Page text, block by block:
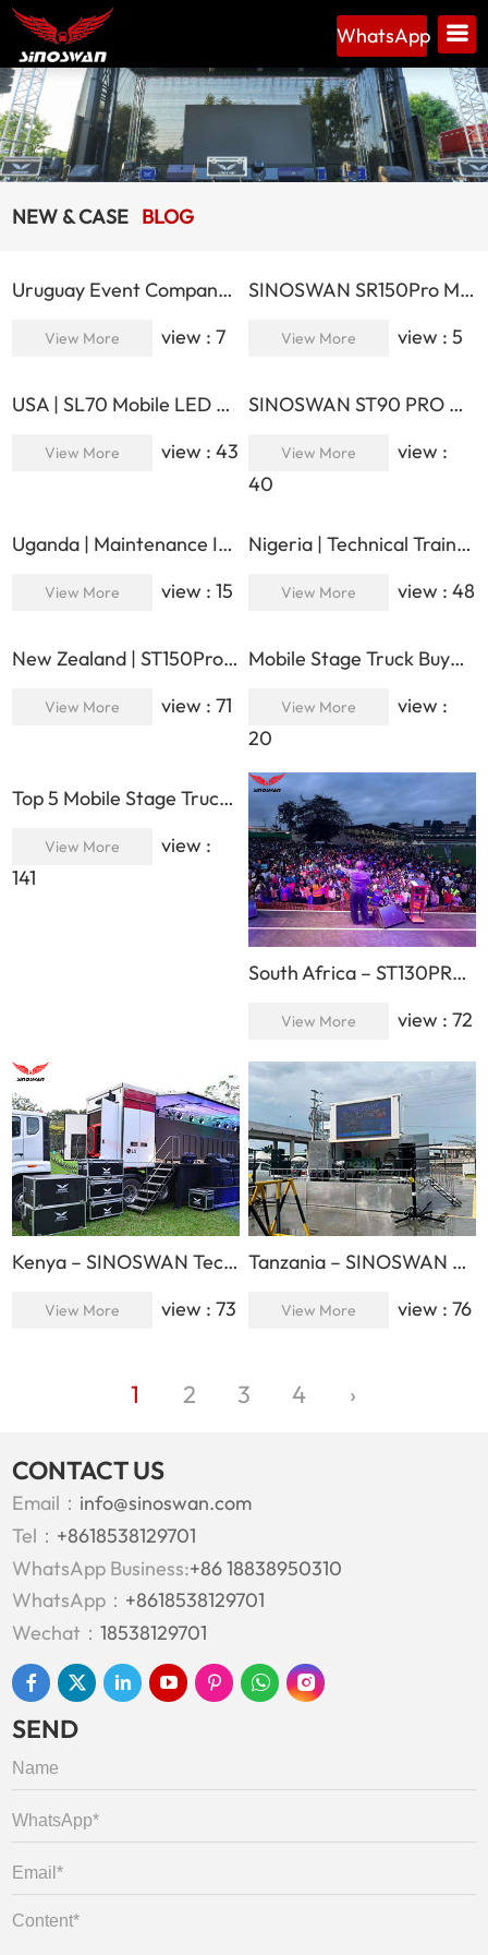
WhatsApp
NEW & CASE BLOG
Uruguay Event Company Expands Operations with SINOSWAN ST130PLUS Mobile Stage
View More view : 7
SINOSWAN SR150Pro Max Mobile Cinema Trailer
View More view : 5
USA | SL70 Mobile LED Trailer | Successful Deployment at Public Events
View More view : 43
SINOSWAN ST90 PRO Gooseneck Hydraulic Stage Trailer
View More
view :
40
Uganda | Maintenance Inspection & Performance Optimization | Lucian & Botao Technical Support
View More view : 15
Nigeria | Technical Training & Maintenance Support | Lucian & Botao On-Site Service Mission
View More view : 48
New Zealand | ST150Pro | Luxury 15×12×11m Huge Mobile Stage for Large-Scale Music Festival
View More view : 71
Mobile Stage Truck Buyer’s Checklist: 50 Questions to Ask Before You Sign in 2026
View More
view :
20
Top 5 Mobile Stage Trucks for Brand Roadshows & Product Launches 2026
View More
view :
141
South Africa – ST130PRO LUXURY – Powering One of the Major Outdoor Events
View More view : 72
Kenya – SINOSWAN Technician Provides After-Sales Service for LG
View More view : 73
Tanzania – SINOSWAN Products Presented to the National Speaker and Top Officials
View More view : 76
1 2 3 4 ›
CONTACT US
Email： info@sinoswan.com
Tel： +8618538129701
WhatsApp Business:+86 18838950310
WhatsApp： +8618538129701
Wechat：18538129701
SEND